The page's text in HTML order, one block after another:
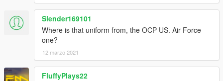
Slender169101
Where is that uniform from, the OCP US. Air Force
one?
12 marzo 2021
FluffyPlays22